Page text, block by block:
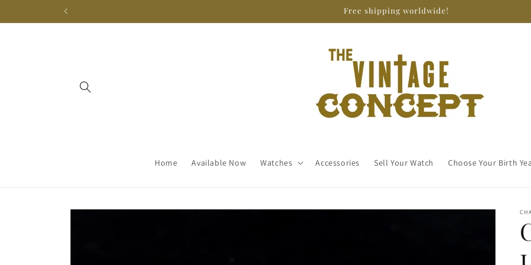
Free shipping worldwide!
Home Available Now Watches Accessories Sell Your Watch Choose Your Birth
Skip to